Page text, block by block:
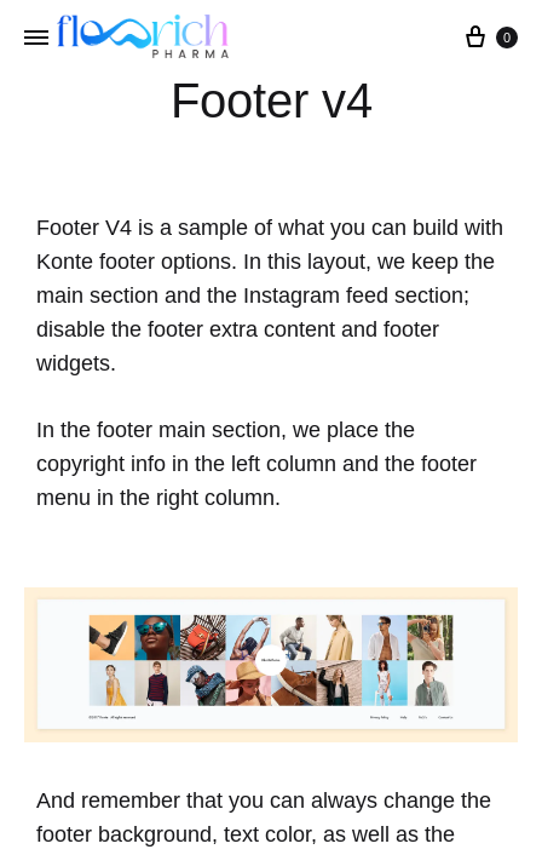
0
Footer v4
Footer V4 is a sample of what you can build with
Konte footer options. In this layout, we keep the
main section and the Instagram feed section;
disable the footer extra content and footer
widgets.
In the footer main section, we place the
copyright info in the left column and the footer
menu in the right column.
And remember that you can always change the
footer background, text color, as well as the